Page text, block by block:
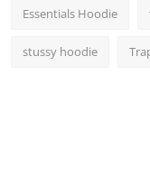
Essentials Hoodie
stussy hoodie